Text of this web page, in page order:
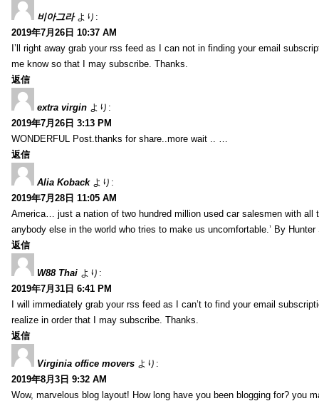
비아그라 より:
2019年7月26日 10:37 AM
I’ll right away grab your rss feed as I can not in finding your email
me know so that I may subscribe. Thanks.
返信
extra virgin より:
2019年7月26日 3:13 PM
WONDERFUL Post.thanks for share..more wait .. …
返信
Alia Koback より:
2019年7月28日 11:05 AM
America… just a nation of two hundred million used car salesmen with all
anybody else in the world who tries to make us uncomfortable.’ By
返信
W88 Thai より:
2019年7月31日 6:41 PM
I will immediately grab your rss feed as I can’t to find your email
realize in order that I may subscribe. Thanks.
返信
Virginia office movers より:
2019年8月3日 9:32 AM
Wow, marvelous blog layout! How long have you been blogging for? you